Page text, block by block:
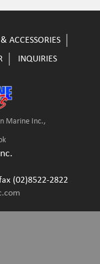
ACCESSORIES
INQUIRIES
Marine Inc.,
(02)8522-2822